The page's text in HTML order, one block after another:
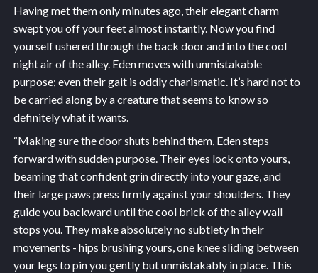
Having met them only minutes ago, their elegant charm
swept you off your feet almost instantly. Now you find
yourself ushered through the back door and into the cool
night air of the alley. Eden moves with unmistakable
purpose; even their gait is oddly charismatic. It’s hard not to
be carried along by a creature that seems to know so
definitely what it wants.
“Making sure the door shuts behind them, Eden steps
forward with sudden purpose. Their eyes lock onto yours,
beaming that confident grin directly into your gaze, and
their large paws press firmly against your shoulders. They
guide you backward until the cool brick of the alley wall
stops you. They make absolutely no subtlety in their
movements - hips brushing yours, one knee sliding between
your legs to pin you gently but unmistakably in place. This